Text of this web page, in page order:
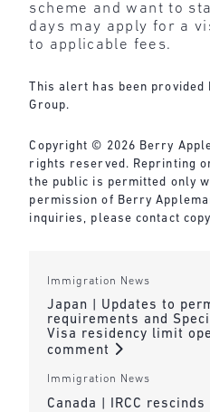
scheme and want to
days may apply for a
to applicable fees.
This alert has been provided
Group.
Copyright © 2026 Berry
rights reserved. Reprinting
the public is permitted only
permission of Berry
inquiries, please contact
Immigration News
Japan | Updates to
requirements and
Visa residency limit
comment
Immigration News
Canada | IRCC